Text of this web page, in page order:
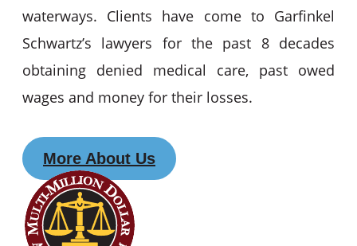
waterways. Clients have come to Garfinkel
Schwartz’s lawyers for the past 8 decades
obtaining denied medical care, past owed
wages and money for their losses.
More About Us